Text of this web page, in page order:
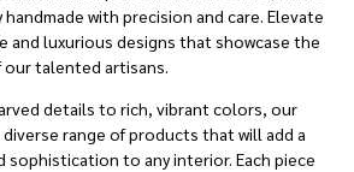
with precision and care. Elevate
and luxurious designs that showcase the
talented artisans.
details to rich, vibrant colors, our
range of products that will add a
sophistication to any interior. Each piece